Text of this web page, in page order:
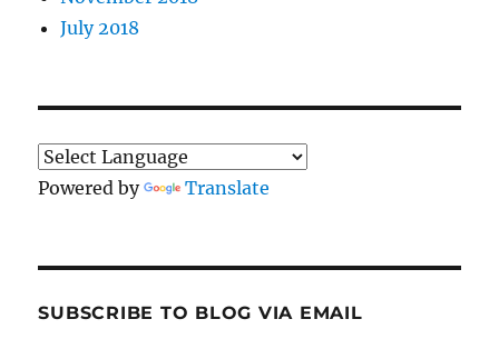
July 2018
Powered by Translate
SUBSCRIBE TO BLOG VIA EMAIL